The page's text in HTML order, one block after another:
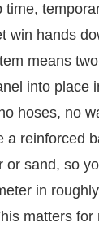
time,
win hands
means
into place
hoses, no
a reinforced
or sand, so
in
matters